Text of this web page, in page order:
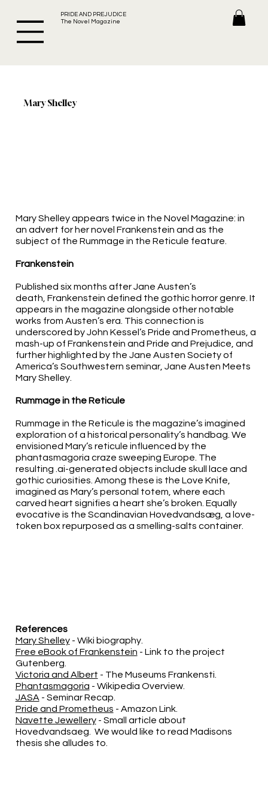
PRIDE AND PREJUDICE
The Novel Magazine
Mary Shelley
Mary Shelley appears twice in the Novel Magazine: in
an advert for her novel Frankenstein and as the
subject of the Rummage in the Reticule feature.
Frankenstein
Published six months after Jane Austen’s
death, Frankenstein defined the gothic horror genre. It
appears in the magazine alongside other notable
works from Austen’s era. This connection is
underscored by John Kessel’s Pride and Prometheus, a
mash-up of Frankenstein and Pride and Prejudice, and
further highlighted by the Jane Austen Society of
America’s Southwestern seminar, Jane Austen Meets
Mary Shelley.
Rummage in the Reticule
Rummage in the Reticule is the magazine’s imagined
exploration of a historical personality’s handbag. We
envisioned Mary’s reticule influenced by the
phantasmagoria craze sweeping Europe. The
resulting .ai-generated objects include skull lace and
gothic curiosities. Among these is the Love Knife,
imagined as Mary’s personal totem, where each
carved heart signifies a heart she’s broken. Equally
evocative is the Scandinavian Hovedvandsæg, a love-
token box repurposed as a smelling-salts container.
References
Mary Shelley- Wiki biography.
Free eBook of Frankenstein - Link to the project
Gutenberg.
Victoria and Albert - The Museums Frankensti.
Phantasmagoria - Wikipedia Overview.
JASA - Seminar Recap.
Pride and Prometheus - Amazon Link.
Navette Jewellery- Small article about
Hovedvandsaeg. We would like to read Madisons
thesis she alludes to.